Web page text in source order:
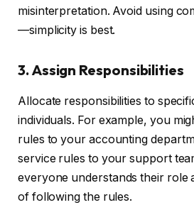
misinterpretation. Avoid using
—simplicity is best.
3. Assign Responsibilities
Allocate responsibilities to
individuals. For example, you
rules to your accounting
service rules to your support
everyone understands their role
of following the rules.